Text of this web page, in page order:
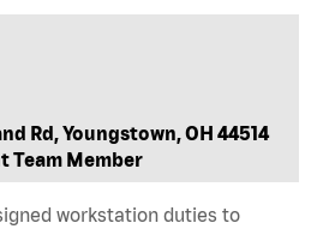
Rd, Youngstown, OH 44514
Team Member
workstation duties to